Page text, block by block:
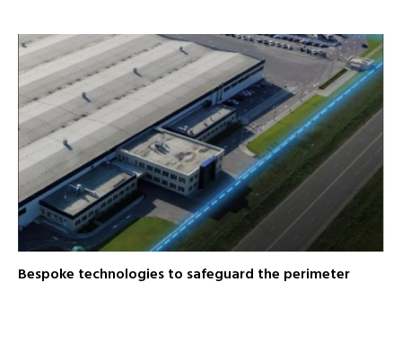
Bespoke technologies to safeguard the perimeter